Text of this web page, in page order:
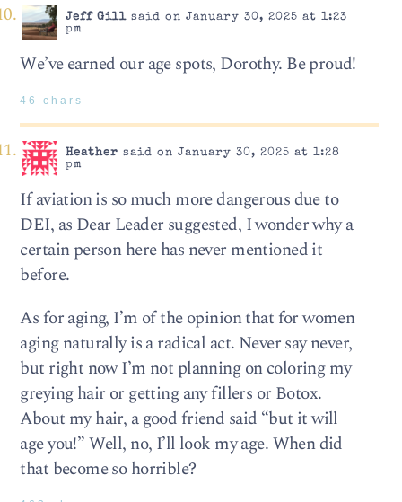
Jeff Gillsaid on January 30, 2025 at 1:23
pm
We’ve earned our age spots, Dorothy. Be proud!
46 chars
Heather said on January 30, 2025 at 1:28
pm
If aviation is so much more dangerous due to
DEI, as Dear Leader suggested, I wonder why a
certain person here has never mentioned it
before.
As for aging, I’m of the opinion that for women
aging naturally is a radical act. Never say never,
but right now I’m not planning on coloring my
greying hair or getting any fillers or Botox.
About my hair, a good friend said “but it will
age you!” Well, no, I’ll look my age. When did
that become so horrible?